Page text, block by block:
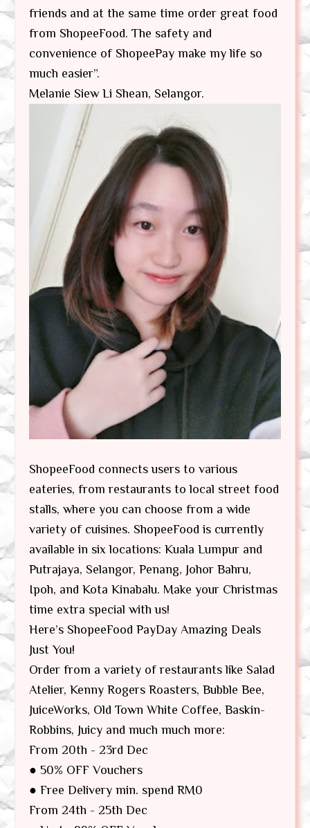
friends and at the same time order great food
from ShopeeFood. The safety and
convenience of ShopeePay make my life so
much easier”.
Melanie Siew Li Shean, Selangor.
ShopeeFood connects users to various
eateries, from restaurants to local street food
stalls, where you can choose from a wide
variety of cuisines. ShopeeFood is currently
available in six locations: Kuala Lumpur and
Putrajaya, Selangor, Penang, Johor Bahru,
Ipoh, and Kota Kinabalu. Make your Christmas
time extra special with us!
Here’s ShopeeFood PayDay Amazing Deals
Just You!
Order from a variety of restaurants like Salad
Atelier, Kenny Rogers Roasters, Bubble Bee,
JuiceWorks, Old Town White Coffee, Baskin-
Robbins, Juicy and much much more:
From 20th - 23rd Dec
● 50% OFF Vouchers
● Free Delivery min. spend RM0
From 24th - 25th Dec